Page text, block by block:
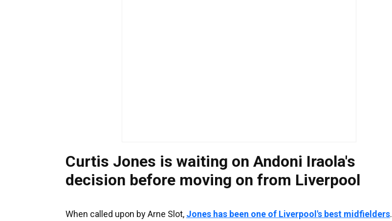
Curtis Jones is waiting on Andoni Iraola's
decision before moving on from Liverpool
When called upon by Arne Slot, Jones has been one of Liverpool's best midfielders.